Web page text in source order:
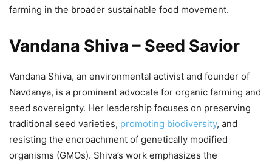
farming in the broader sustainable food movement.
Vandana Shiva – Seed Savior
Vandana Shiva, an environmental activist and founder of
Navdanya, is a prominent advocate for organic farming and
seed sovereignty. Her leadership focuses on preserving
traditional seed varieties, promoting biodiversity, and
resisting the encroachment of genetically modified
organisms (GMOs). Shiva’s work emphasizes the